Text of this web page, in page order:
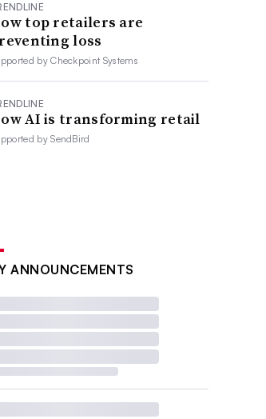
top retailers are
loss
byCheckpoint Systems
AI is transforming retail
bySendBird
ANNOUNCEMENTS